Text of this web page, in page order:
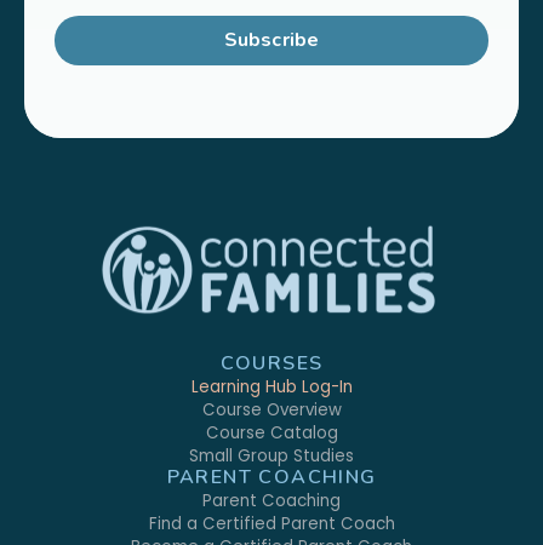
Subscribe
COURSES
Learning Hub Log-In
Course Overview
Course Catalog
Small Group Studies
PARENT COACHING
Parent Coaching
Find a Certified Parent Coach